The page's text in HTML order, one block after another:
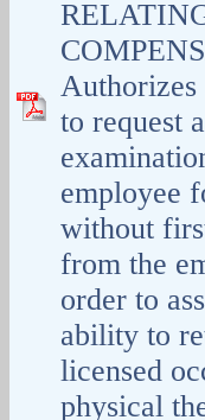
Authorizes
to request
employee
without
from the
order to
ability to
licensed
physical